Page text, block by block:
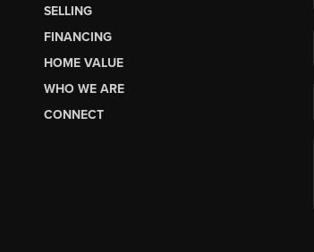
SELLING
FINANCING
HOME VALUE
WHO WE ARE
CONNECT